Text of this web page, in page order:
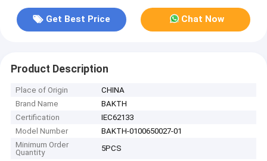
Get Best Price Chat Now
Product Description
Place of Origin
CHINA
Brand Name
BAKTH
Certification
IEC62133
Model Number
BAKTH-0100650027-01
Minimum Order
Quantity
5PCS